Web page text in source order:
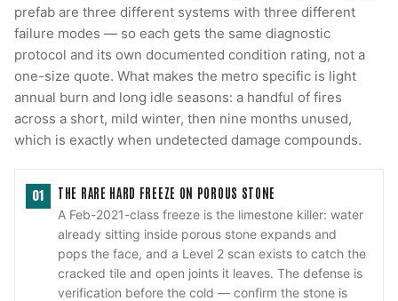
prefab are three different systems with three different
failure modes — so each gets the same diagnostic
protocol and its own documented condition rating, not a
one-size quote. What makes the metro specific is light
annual burn and long idle seasons: a handful of fires
across a short, mild winter, then nine months unused,
which is exactly when undetected damage compounds.
01 THE RARE HARD FREEZE ON POROUS STONE
A Feb-2021-class freeze is the limestone killer: water
already sitting inside porous stone expands and
pops the face, and a Level 2 scan exists to catch the
cracked tile and open joints it leaves. The defense is
verification before the cold — confirm the stone is